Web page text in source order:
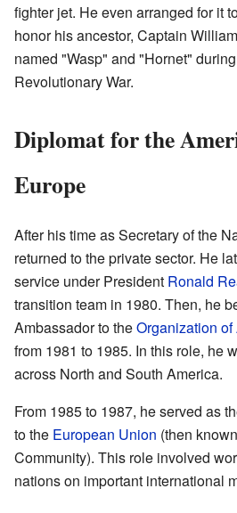
fighter jet. He even arranged for it
honor his ancestor, Captain
named "Wasp" and "Hornet"
Revolutionary War.
Diplomat for the
Europe
After his time as Secretary of the
returned to the private sector. He
service under President Ronald
transition team in 1980. Then, he
Ambassador to theOrganization
from 1981 to 1985. In this role, he
across North and South America.
From 1985 to 1987, he served as
to the European Union (then
Community). This role involved
nations on important international